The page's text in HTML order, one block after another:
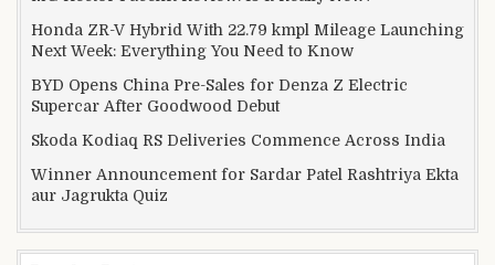
Honda ZR-V Hybrid With 22.79 kmpl Mileage Launching
Next Week: Everything You Need to Know
BYD Opens China Pre-Sales for Denza Z Electric
Supercar After Goodwood Debut
Skoda Kodiaq RS Deliveries Commence Across India
Winner Announcement for Sardar Patel Rashtriya Ekta
aur Jagrukta Quiz